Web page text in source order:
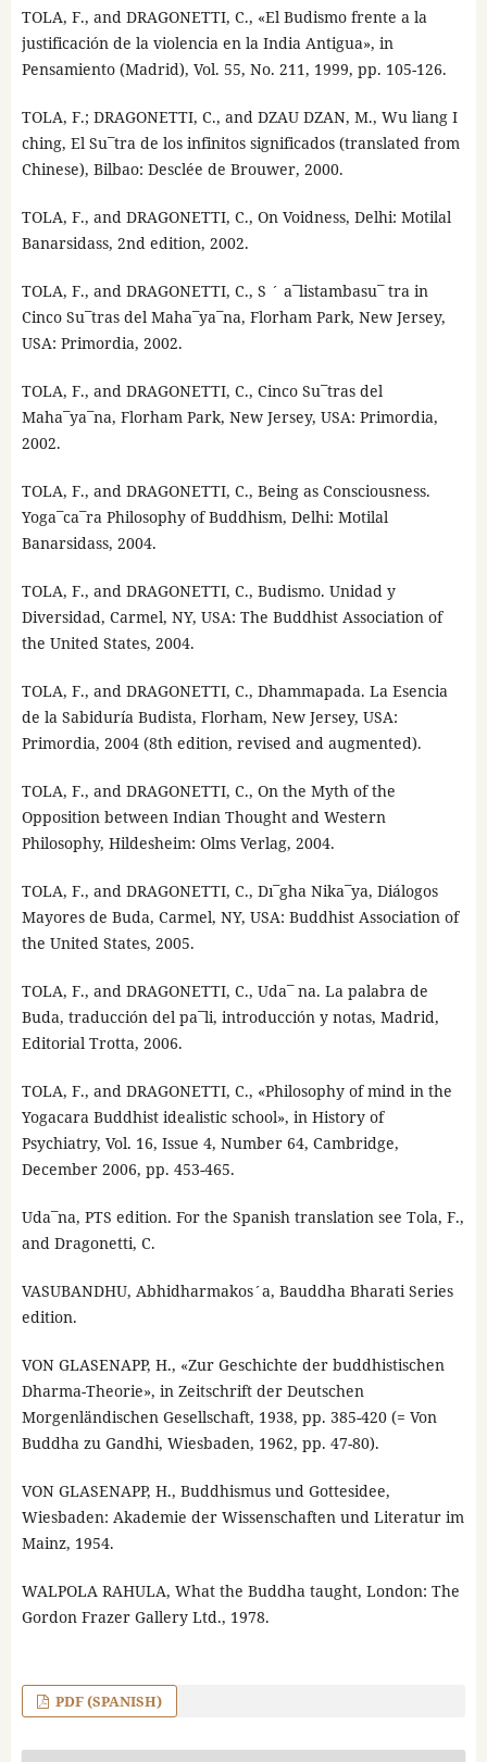
TOLA, F., and DRAGONETTI, C., «El Budismo frente a la
justificación de la violencia en la India Antigua», in
Pensamiento (Madrid), Vol. 55, No. 211, 1999, pp. 105-126.
TOLA, F.; DRAGONETTI, C., and DZAU DZAN, M., Wu liang I
ching, El Su¯tra de los infinitos significados (translated from
Chinese), Bilbao: Desclée de Brouwer, 2000.
TOLA, F., and DRAGONETTI, C., On Voidness, Delhi: Motilal
Banarsidass, 2nd edition, 2002.
TOLA, F., and DRAGONETTI, C., S ´ a¯listambasu¯ tra in
Cinco Su¯tras del Maha¯ya¯na, Florham Park, New Jersey,
USA: Primordia, 2002.
TOLA, F., and DRAGONETTI, C., Cinco Su¯tras del
Maha¯ya¯na, Florham Park, New Jersey, USA: Primordia,
2002.
TOLA, F., and DRAGONETTI, C., Being as Consciousness.
Yoga¯ca¯ra Philosophy of Buddhism, Delhi: Motilal
Banarsidass, 2004.
TOLA, F., and DRAGONETTI, C., Budismo. Unidad y
Diversidad, Carmel, NY, USA: The Buddhist Association of
the United States, 2004.
TOLA, F., and DRAGONETTI, C., Dhammapada. La Esencia
de la Sabiduría Budista, Florham, New Jersey, USA:
Primordia, 2004 (8th edition, revised and augmented).
TOLA, F., and DRAGONETTI, C., On the Myth of the
Opposition between Indian Thought and Western
Philosophy, Hildesheim: Olms Verlag, 2004.
TOLA, F., and DRAGONETTI, C., Dı¯gha Nika¯ya, Diálogos
Mayores de Buda, Carmel, NY, USA: Buddhist Association of
the United States, 2005.
TOLA, F., and DRAGONETTI, C., Uda¯ na. La palabra de
Buda, traducción del pa¯li, introducción y notas, Madrid,
Editorial Trotta, 2006.
TOLA, F., and DRAGONETTI, C., «Philosophy of mind in the
Yogacara Buddhist idealistic school», in History of
Psychiatry, Vol. 16, Issue 4, Number 64, Cambridge,
December 2006, pp. 453-465.
Uda¯na, PTS edition. For the Spanish translation see Tola, F.,
and Dragonetti, C.
VASUBANDHU, Abhidharmakos´a, Bauddha Bharati Series
edition.
VON GLASENAPP, H., «Zur Geschichte der buddhistischen
Dharma-Theorie», in Zeitschrift der Deutschen
Morgenländischen Gesellschaft, 1938, pp. 385-420 (= Von
Buddha zu Gandhi, Wiesbaden, 1962, pp. 47-80).
VON GLASENAPP, H., Buddhismus und Gottesidee,
Wiesbaden: Akademie der Wissenschaften und Literatur im
Mainz, 1954.
WALPOLA RAHULA, What the Buddha taught, London: The
Gordon Frazer Gallery Ltd., 1978.
PDF (SPANISH)